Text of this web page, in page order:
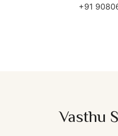
+91
Vasthu